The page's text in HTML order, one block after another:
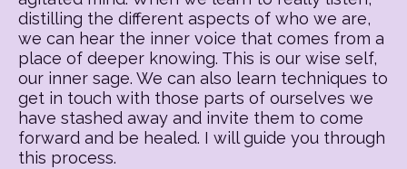
distilling the different aspects of who we are,
we can hear the inner voice that comes from a
place of deeper knowing. This is our wise self,
our inner sage. We can also learn techniques to
get in touch with those parts of ourselves we
have stashed away and invite them to come
forward and be healed. I will guide you through
this process.